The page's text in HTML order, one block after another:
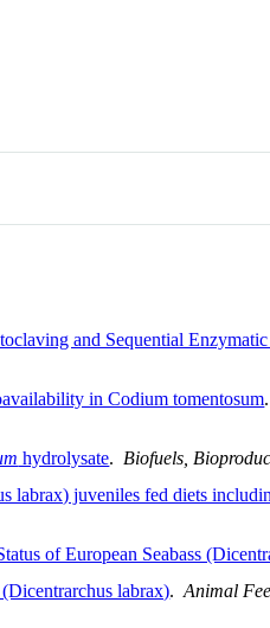
and Sequential Enzymatic
in Codium tomentosum.
hydrolysate. Biofuels,
labrax) juveniles fed diets
of European Seabass
labrax).Animal